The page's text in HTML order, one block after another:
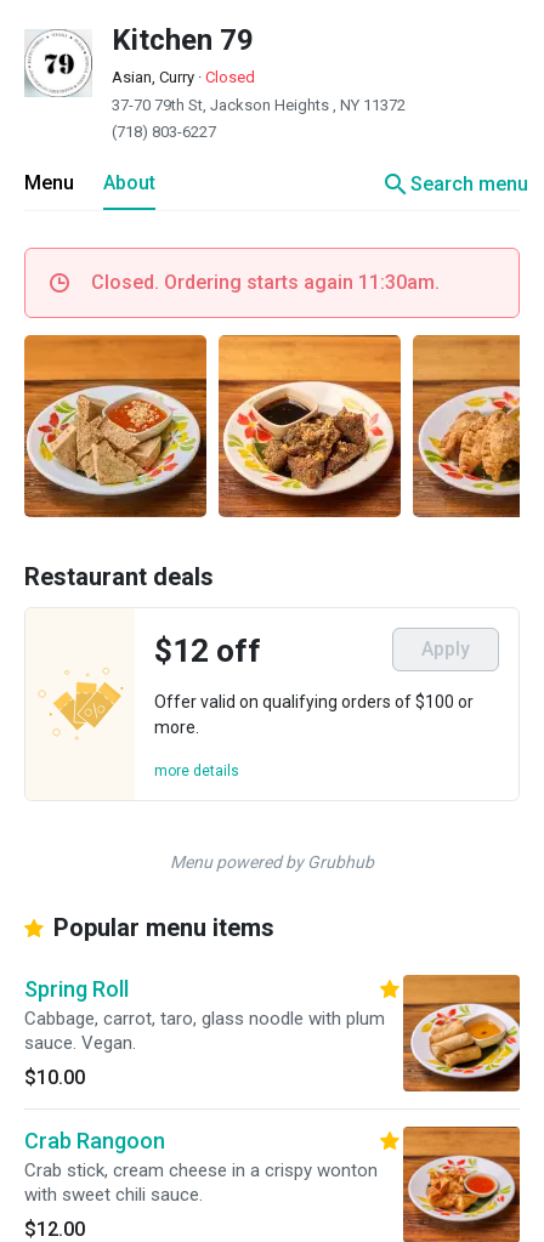
Kitchen 79
Asian, Curry · Closed
37-70 79th St, Jackson Heights , NY 11372
(718) 803-6227
Menu About searchSearch menu
Closed. Ordering starts again 11:30am.
Restaurant deals
$12 off Apply
Offer valid on qualifying orders of $100 or
more.
more details
Menu powered by Grubhub
Popular menu items
Spring Roll
Cabbage, carrot, taro, glass noodle with plum
sauce. Vegan.
$10.00
Crab Rangoon
Crab stick, cream cheese in a crispy wonton
with sweet chili sauce.
$12.00